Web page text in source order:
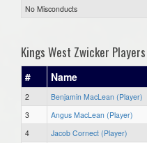
No Misconducts
Kings West Zwicker Players
# Name
2 Benjamin MacLean (Player)
3
Angus MacLean (Player)
4
Jacob Cornect (Player)